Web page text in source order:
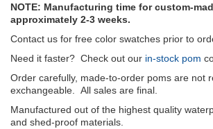
NOTE: Manufacturing time for custom-
approximately 2-3 weeks.
Contact us for free color swatches prior to
Need it faster? Check out our in-stock pom
Order carefully, made-to-order poms are not
exchangeable. All sales are final.
Manufactured out of the highest quality
and shed-proof materials.